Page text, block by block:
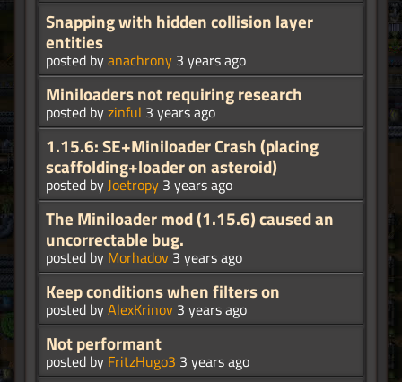
Snapping with hidden collision layer
entities
posted byanachrony 3 years ago
Miniloaders not requiring research
posted byzinful 3 years ago
1.15.6: SE+Miniloader Crash (placing
scaffolding+loader on asteroid)
posted byJoetropy 3 years ago
The Miniloader mod (1.15.6) caused an
uncorrectable bug.
posted by Morhadov 3 years ago
Keep conditions when filters on
posted byAlexKrinov 3 years ago
Not performant
posted by FritzHugo3 3 years ago